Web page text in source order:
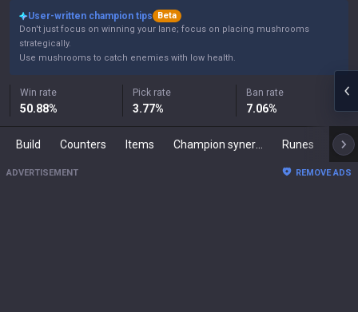
User-written champion tips
Beta
Don't just focus on winning your lane; focus on placing mushrooms
strategically.
Use mushrooms to catch enemies with low health.
Win rate
50.88%
Pick rate
3.77%
Ban rate
7.06%
Build Counters Items Runes
ADVERTISEMENT REMOVE ADS